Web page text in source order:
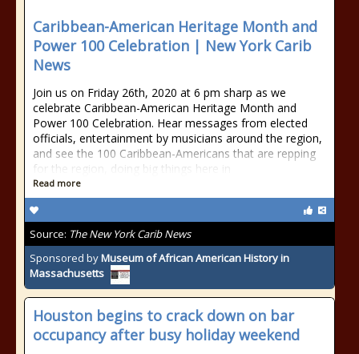
Caribbean-American Heritage Month and
Power 100 Celebration | New York Carib
News
Join us on Friday 26th, 2020 at 6 pm sharp as we
celebrate Caribbean-American Heritage Month and
Power 100 Celebration. Hear messages from elected
officials, entertainment by musicians around the region,
and see the 100 Caribbean-Americans that are repping
for the region, doing big things here in
Read more
Source: The New York Carib News
Sponsored byMuseum of African American History in
Massachusetts
Houston begins to crack down on bar
occupancy after busy holiday weekend